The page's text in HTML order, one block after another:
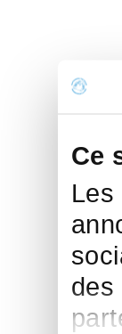
Ce
Les
des